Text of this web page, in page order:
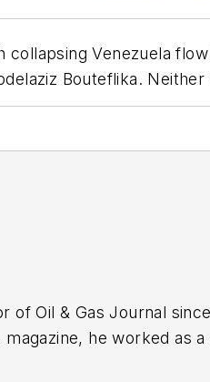
collapsing Venezuela
Bouteflika. Neither
of Oil & Gas Journal
magazine, he worked